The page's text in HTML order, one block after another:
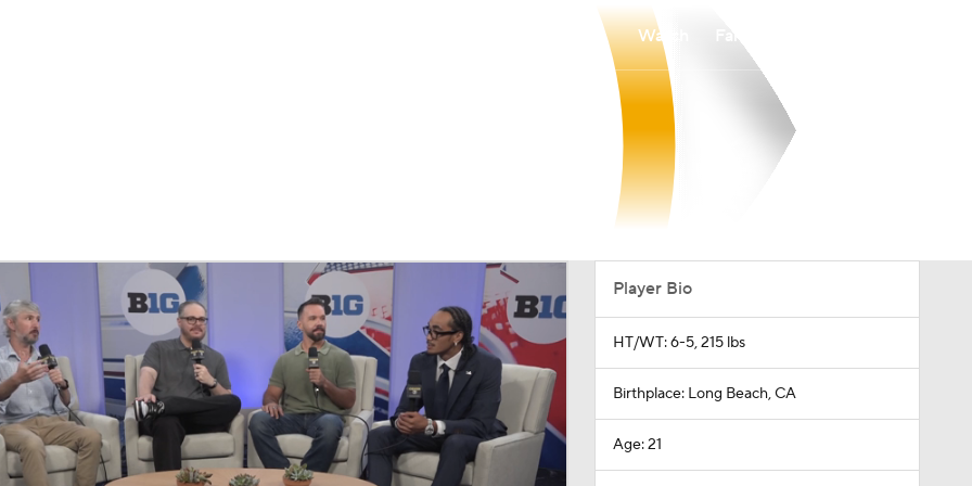
MLV
Watch
Player Bio
HT/WT: 6-5, 215 lbs
Birthplace: Long Beach, CA
Age: 21